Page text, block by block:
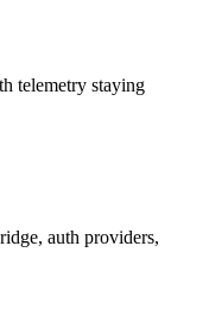
telemetry staying
auth providers,